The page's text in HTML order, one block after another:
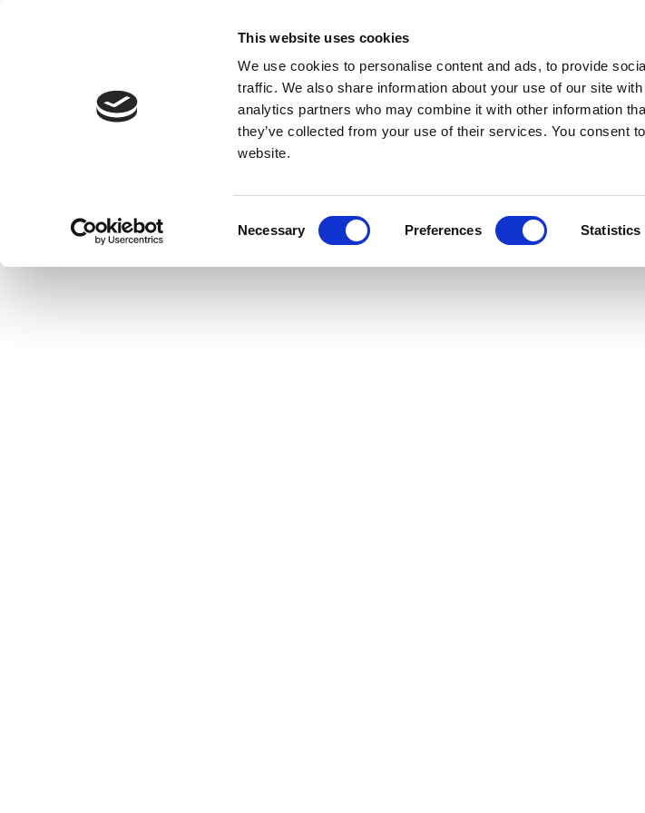
This website uses cookies
We use cookies to personalise content and ads, to provide
traffic. We also share information about your use of our site
analytics partners who may combine it with other information
they’ve collected from your use of their services. You consent
website.
Necessary Preferences Statistics